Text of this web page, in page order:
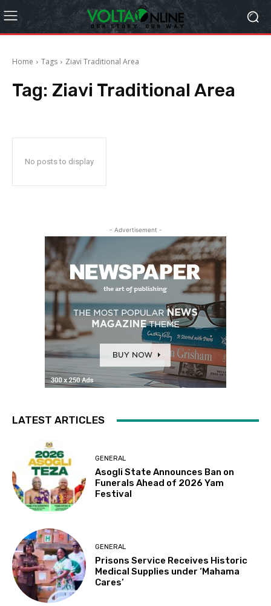
Home Tags Ziavi Traditional Area
Tag: Ziavi Traditional Area
No posts to display
- Advertisement -
LATEST ARTICLES
GENERAL
Asogli State Announces Ban on
Funerals Ahead of 2026 Yam
Festival
GENERAL
Prisons Service Receives Historic
Medical Supplies under ‘Mahama
Cares’